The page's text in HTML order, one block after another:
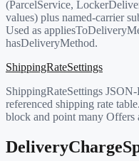
(ParcelService,
values) plus named-carrier
Used as
hasDeliveryMethod.
ShippingRateSettings
ShippingRateSettings
referenced shipping rate
block and point many